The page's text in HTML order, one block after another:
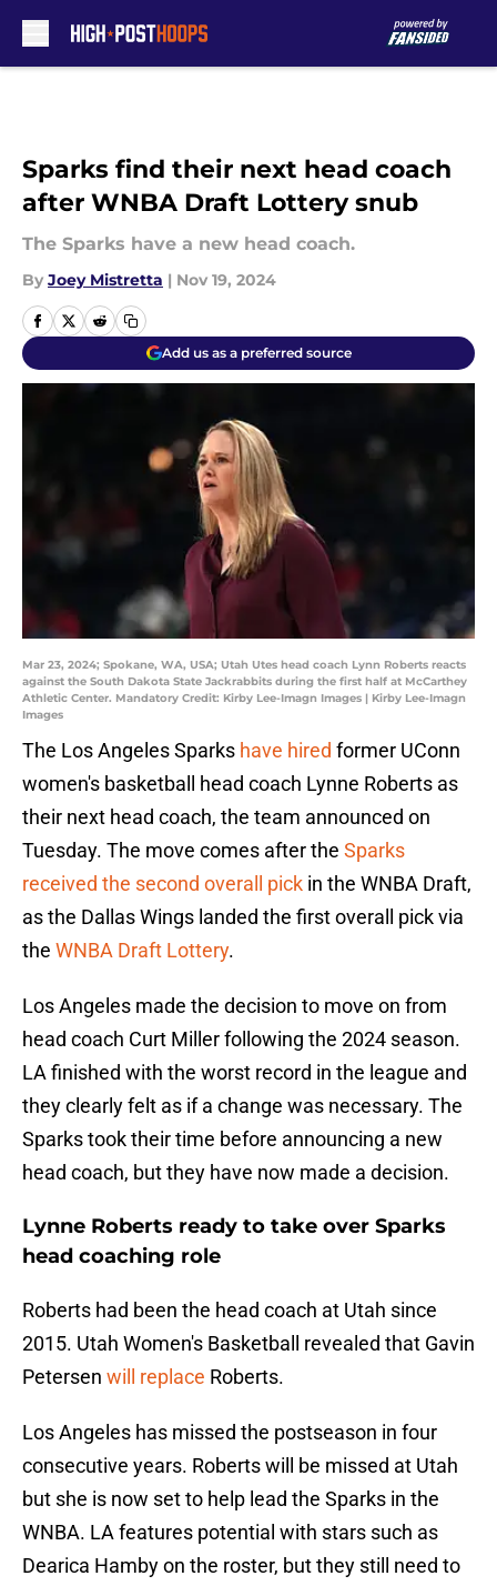
Sparks find their next head coach
after WNBA Draft Lottery snub
The Sparks have a new head coach.
By Joey Mistretta | Nov 19, 2024
Add us as a preferred source
Mar 23, 2024; Spokane, WA, USA; Utah Utes head coach Lynn Roberts reacts
against the South Dakota State Jackrabbits during the first half at McCarthey
Athletic Center. Mandatory Credit: Kirby Lee-Imagn Images | Kirby Lee-Imagn
Images
The Los Angeles Sparks have hired former UConn
women's basketball head coach Lynne Roberts as
their next head coach, the team announced on
Tuesday. The move comes after the Sparks
received the second overall pick in the WNBA Draft,
as the Dallas Wings landed the first overall pick via
the WNBA Draft Lottery.
Los Angeles made the decision to move on from
head coach Curt Miller following the 2024 season.
LA finished with the worst record in the league and
they clearly felt as if a change was necessary. The
Sparks took their time before announcing a new
head coach, but they have now made a decision.
Lynne Roberts ready to take over Sparks
head coaching role
Roberts had been the head coach at Utah since
2015. Utah Women's Basketball revealed that Gavin
Petersen will replace Roberts.
Los Angeles has missed the postseason in four
consecutive years. Roberts will be missed at Utah
but she is now set to help lead the Sparks in the
WNBA. LA features potential with stars such as
Dearica Hamby on the roster, but they still need to